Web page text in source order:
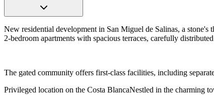
New residential development in San Miguel de Salinas, a
2-bedroom apartments with spacious terraces, carefully
The gated community offers first-class facilities, including
Privileged location on the Costa BlancaNestled in the charming